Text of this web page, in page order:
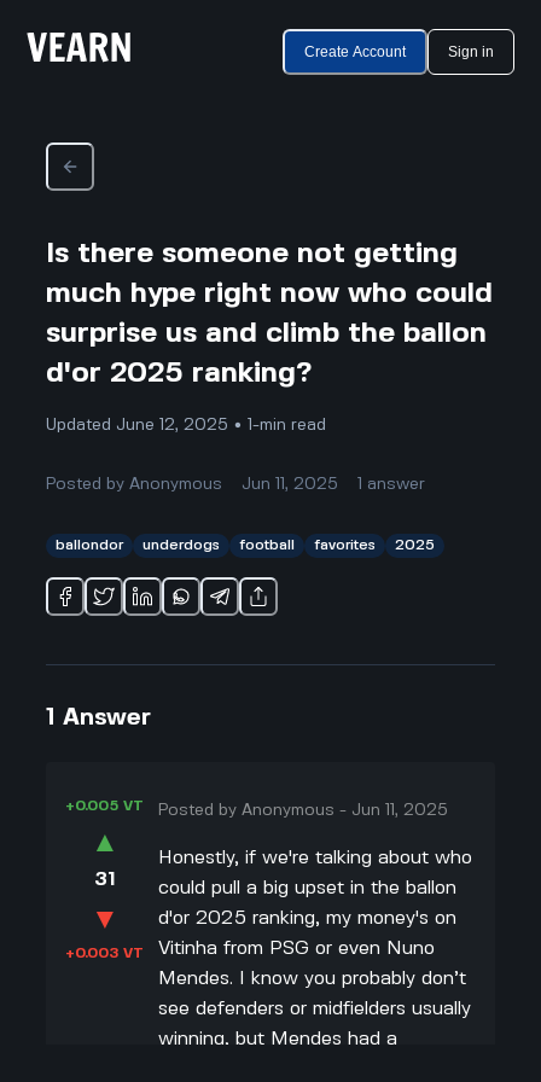
Create Account Sign in
Is there someone not getting
much hype right now who could
surprise us and climb the ballon
d'or 2025 ranking?
Updated June 12, 2025 • 1-min read
Posted byAnonymous Jun 11, 2025 answer
ballondor underdogs football favorites 2025
1 Answer
+0.005 VT
▲
31
▼
+0.003 VT
Posted byAnonymous - Jun 11, 2025
Honestly, if we're talking about who
could pull a big upset in the ballon
d'or 2025 ranking, my money's on
Vitinha from PSG or even Nuno
Mendes. I know you probably don’t
see defenders or midfielders usually
winning, but Mendes had a